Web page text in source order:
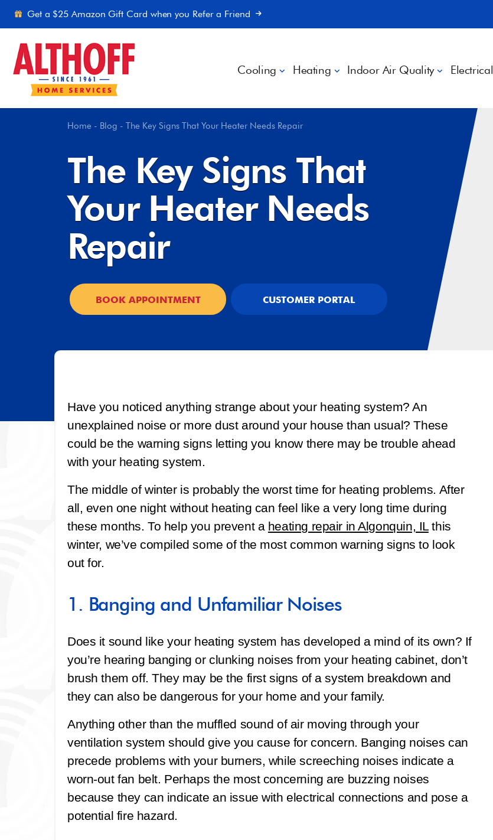
Get a $25 Amazon Gift Card when you Refer a Friend
Cooling Heating Indoor Air Quality Electrical
Home - Blog - The Key Signs That Your Heater Needs Repair
The Key Signs That
Your Heater Needs
Repair
BOOK APPOINTMENT CUSTOMER PORTAL
Have you noticed anything strange about your heating system? An
unexplained noise or more dust around your house than usual? These
could be the warning signs letting you know there may be trouble ahead
with your heating system.
The middle of winter is probably the worst time for heating problems. After
all, even one night without heating can feel like a very long time during
these months. To help you prevent a heating repair in Algonquin, ILthis
winter, we’ve compiled some of the most common warning signs to look
out for.
1. Banging and Unfamiliar Noises
Does it sound like your heating system has developed a mind of its own? If
you’re hearing banging or clunking noises from your heating cabinet, don’t
brush them off. They may be the first signs of a system breakdown and
they can also be dangerous for your home and your family.
Anything other than the muffled sound of air moving through your
ventilation system should give you cause for concern. Banging noises can
precede problems with your burners, while screeching noises indicate a
worn-out fan belt. Perhaps the most concerning are buzzing noises
because they can indicate an issue with electrical connections and pose a
potential fire hazard.